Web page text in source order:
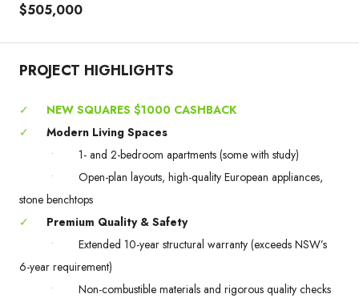
$505,000
PROJECT HIGHLIGHTS
✓
NEW SQUARES $1000 CASHBACK
✓
Modern Living Spaces
•
1- and 2-bedroom apartments (some with study)
•
Open-plan layouts, high-quality European appliances,
stone benchtops
✓
Premium Quality & Safety
•
Extended 10-year structural warranty (exceeds NSW’s
6-year requirement)
•
Non-combustible materials and rigorous quality checks